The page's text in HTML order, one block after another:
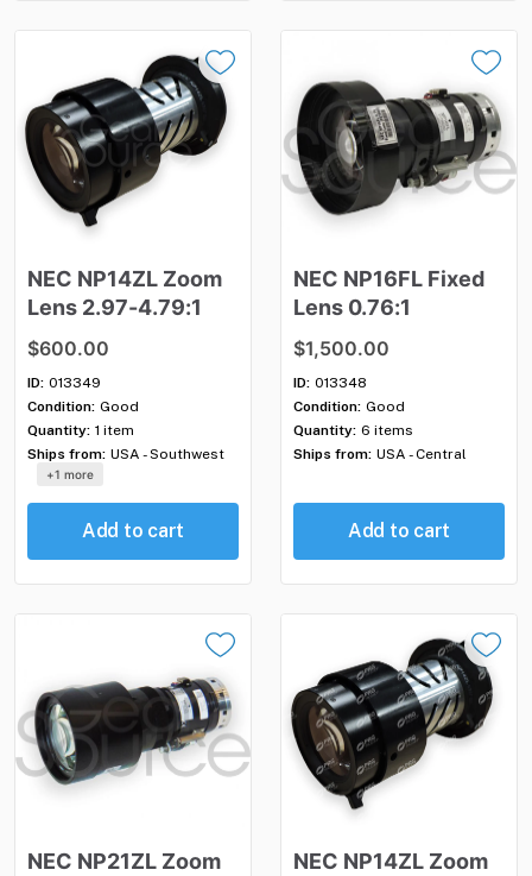
NEC NP14ZL Zoom
Lens 2.97-4.79:1
$600.00
ID: 013349
Condition: Good
Quantity: 1 item
Ships from: USA - Southwest
+1 more
Add to cart
NEC NP16FL Fixed
Lens 0.76:1
$1,500.00
ID: 013348
Condition: Good
Quantity: 6 items
Ships from: USA - Central
Add to cart
NEC NP21ZL Zoom
NEC NP14ZL Zoom